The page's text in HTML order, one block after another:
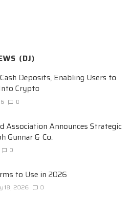
(DJ)
Deposits, Enabling Users to
Crypto
0
Association Announces Strategic
Gunnar & Co.
0
to Use in 2026
18, 2026 0